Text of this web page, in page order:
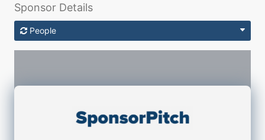
Sponsor Details
People
Sponsorship Contacts